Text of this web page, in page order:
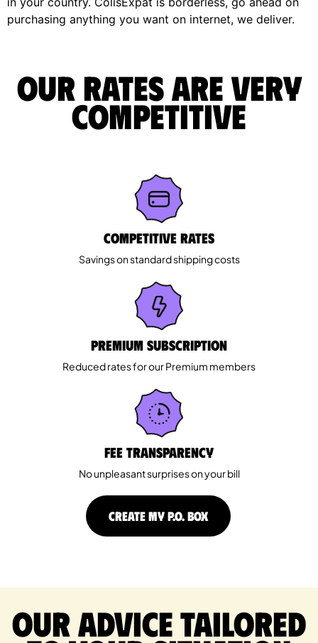
purchasing anything you want on internet, we deliver.
Our rates are very
competitive
Competitive rates
Savings on standard shipping costs
Premium Subscription
Reduced rates for our Premium members
Fee Transparency
No unpleasant surprises on your bill
CREATE MY P.O. BOX
Our advice tailored